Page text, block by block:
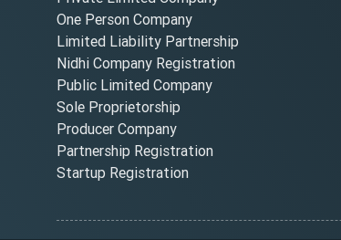
One Person Company
Limited Liability Partnership
Nidhi Company Registration
Public Limited Company
Sole Proprietorship
Producer Company
Partnership Registration
Startup Registration